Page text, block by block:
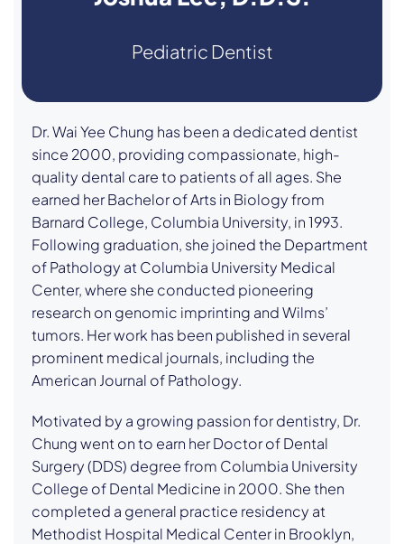
Pediatric Dentist
Dr. Wai Yee Chung has been a dedicated dentist
since 2000, providing compassionate, high-
quality dental care to patients of all ages. She
earned her Bachelor of Arts in Biology from
Barnard College, Columbia University, in 1993.
Following graduation, she joined the Department
of Pathology at Columbia University Medical
Center, where she conducted pioneering
research on genomic imprinting and Wilms’
tumors. Her work has been published in several
prominent medical journals, including the
American Journal of Pathology.
Motivated by a growing passion for dentistry, Dr.
Chung went on to earn her Doctor of Dental
Surgery (DDS) degree from Columbia University
College of Dental Medicine in 2000. She then
completed a general practice residency at
Methodist Hospital Medical Center in Brooklyn,